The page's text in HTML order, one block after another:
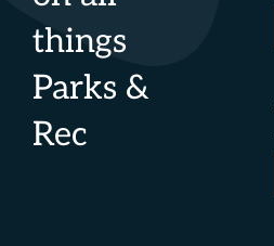
things
Parks &
Rec